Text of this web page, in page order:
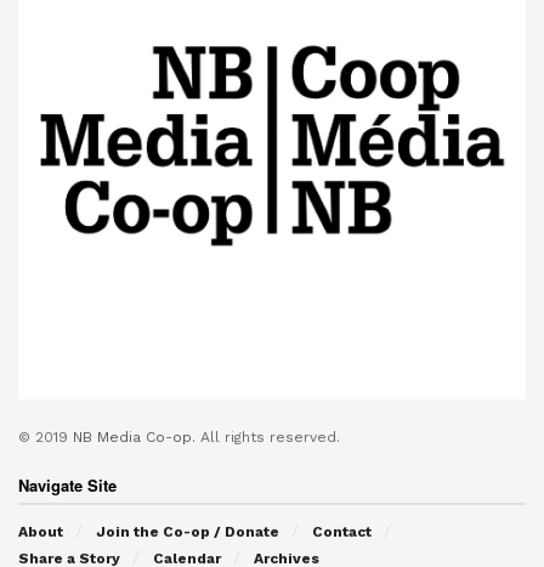
© 2019 NB Media Co-op. All rights reserved.
Navigate Site
About Join the Co-op / Donate
Contact
Share a Story
Calendar Archives